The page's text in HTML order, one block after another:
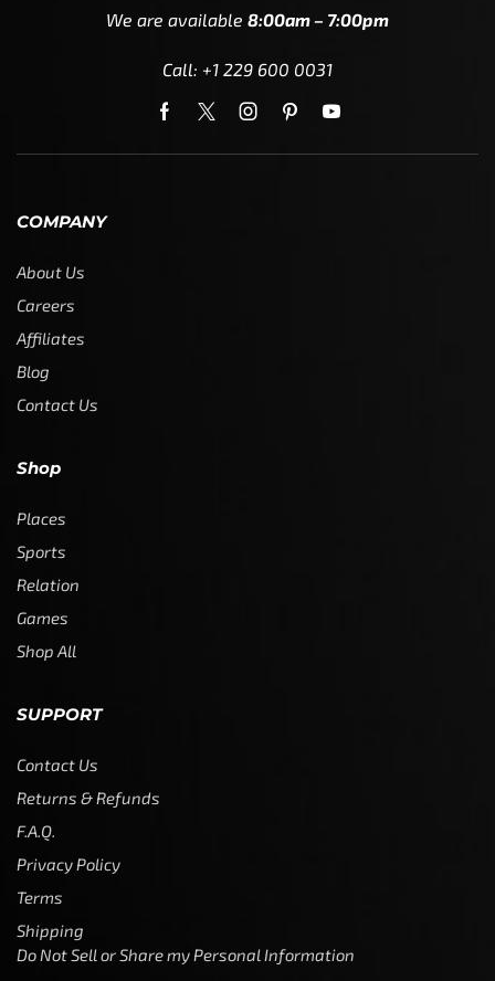
We are available 8:00am – 7:00pm
Call: +1 229 600 0031
COMPANY
About Us
Careers
Affiliates
Blog
Contact Us
Shop
Places
Sports
Relation
Games
Shop All
SUPPORT
Contact Us
Returns & Refunds
F.A.Q.
Privacy Policy
Terms
Shipping
Do Not Sell or Share my Personal Information